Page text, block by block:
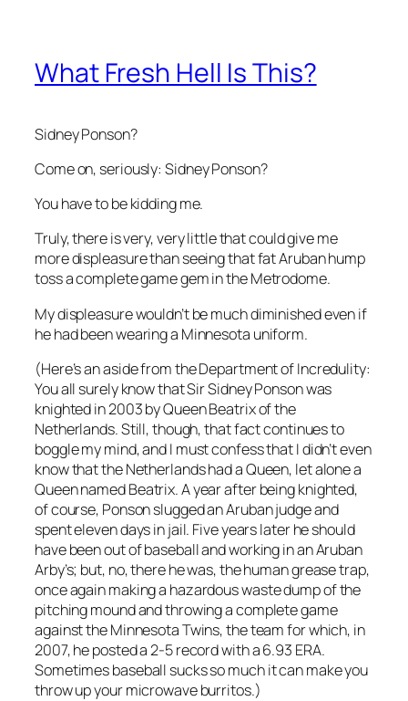
What Fresh Hell Is This?
Sidney Ponson?
Come on, seriously: Sidney Ponson?
You have to be kidding me.
Truly, there is very, very little that could give me
more displeasure than seeing that fat Aruban hump
toss a complete game gem in the Metrodome.
My displeasure wouldn’t be much diminished even if
he had been wearing a Minnesota uniform.
(Here’s an aside from the Department of Incredulity:
You all surely know that Sir Sidney Ponson was
knighted in 2003 by Queen Beatrix of the
Netherlands. Still, though, that fact continues to
boggle my mind, and I must confess that I didn’t even
know that the Netherlands had a Queen, let alone a
Queen named Beatrix. A year after being knighted,
of course, Ponson slugged an Aruban judge and
spent eleven days in jail. Five years later he should
have been out of baseball and working in an Aruban
Arby’s; but, no, there he was, the human grease trap,
once again making a hazardous waste dump of the
pitching mound and throwing a complete game
against the Minnesota Twins, the team for which, in
2007, he posted a 2-5 record with a 6.93 ERA.
Sometimes baseball sucks so much it can make you
throw up your microwave burritos.)